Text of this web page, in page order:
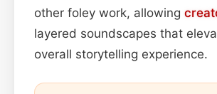
other foley work, allowing
layered soundscapes that
overall storytelling experience.